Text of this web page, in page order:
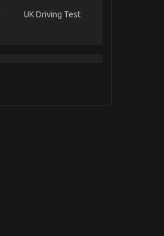
UK Driving Test